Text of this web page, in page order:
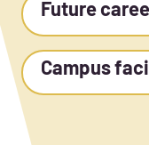
Future
Campus